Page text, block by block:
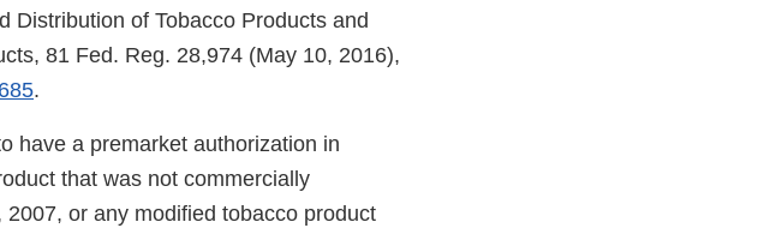
Distribution of Tobacco Products and
81 Fed. Reg. 28,974 (May 10, 2016),
.
have a premarket authorization in
that was not commercially
or any modified tobacco product